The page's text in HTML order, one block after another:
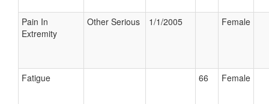
Pain In
Extremity
Other Serious 1/1/2005 Female
Fatigue 66 Female